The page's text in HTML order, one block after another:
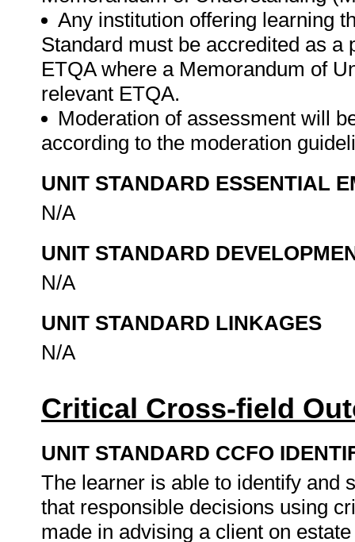
Any institution offering learning
Standard must be accredited as
ETQA where a Memorandum of
relevant ETQA.
Moderation of assessment will
according to the moderation
UNIT STANDARD ESSENTIAL
N/A
UNIT STANDARD
N/A
UNIT STANDARD LINKAGES
N/A
Critical Cross-field
UNIT STANDARD CCFO
The learner is able to identify and
that responsible decisions using
made in advising a client on